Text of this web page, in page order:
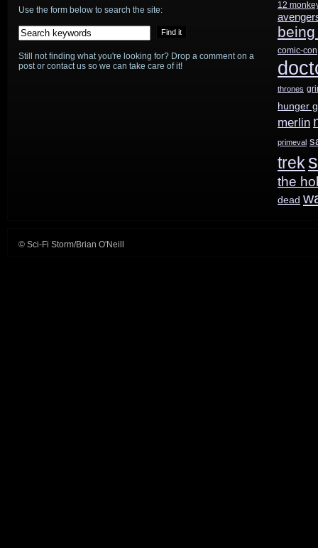
Use the form below to search the site:
Still not finding what you're looking for? Drop a comment on a
post or contact us so we can take care of it!
12
comic-con
thrones
hunger
merlin
primeval
trek
the
dead
© Sci-Fi Storm/Brian O'Neill